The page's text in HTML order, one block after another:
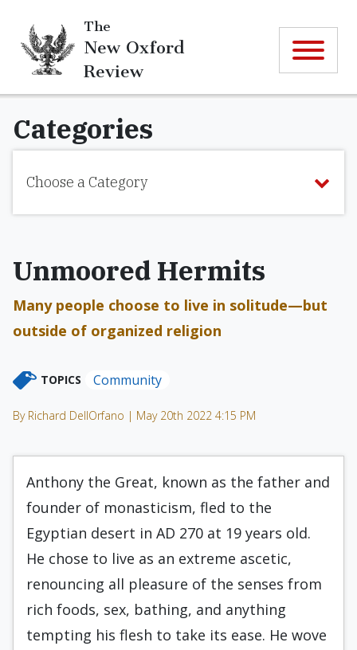
The
New Oxford
Review
Categories
Choose a Category
Unmoored Hermits
Many people choose to live in solitude—but
outside of organized religion
TOPICS Community
By Richard DellOrfano | May 20th 2022 4:15 PM
Anthony the Great, known as the father and
founder of monasticism, fled to the
Egyptian desert in AD 270 at 19 years old.
He chose to live as an extreme ascetic,
renouncing all pleasure of the senses from
rich foods, sex, bathing, and anything
tempting his flesh to take its ease. He wove